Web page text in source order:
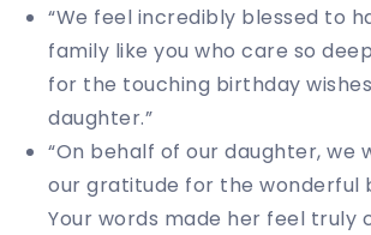
“We feel incredibly blessed to
family like you who care so
for the touching birthday
daughter.”
“On behalf of our daughter, we
our gratitude for the wonderful
Your words made her feel truly